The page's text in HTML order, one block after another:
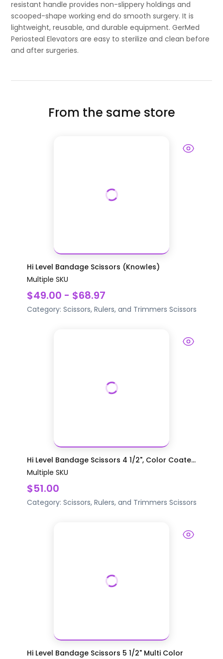
resistant handle provides non-slippery holdings and
scooped-shape working end do smooth surgery. It is
lightweight, reusable, and durable equipment. GerMed
Periosteal Elevators are easy to sterilize and clean before
and after surgeries.
From the same store
Hi Level Bandage Scissors (Knowles)
Multiple SKU
$49.00 - $68.97
Category: Scissors, Rulers, and Trimmers Scissors
Hi Level Bandage Scissors 4 1/2", Color Coate...
Multiple SKU
$51.00
Category: Scissors, Rulers, and Trimmers Scissors
Hi Level Bandage Scissors 5 1/2" Multi Color